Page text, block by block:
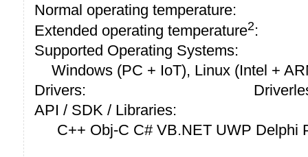
Normal operating temperature:
Extended operating temperature2:
Supported Operating Systems:
Windows (PC + IoT), Linux (Intel +
Drivers:
API / SDK / Libraries:
C++ Obj-C C# VB.NET UWP Delphi